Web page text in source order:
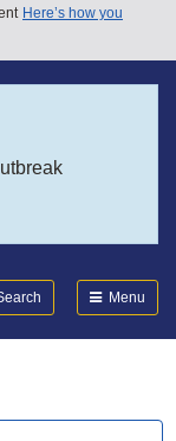
Here’s how you
Menu